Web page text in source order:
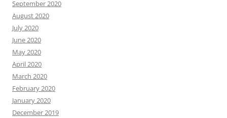
September 2020
August 2020
July 2020
June 2020
May 2020
April 2020
March 2020
February 2020
January 2020
December 2019